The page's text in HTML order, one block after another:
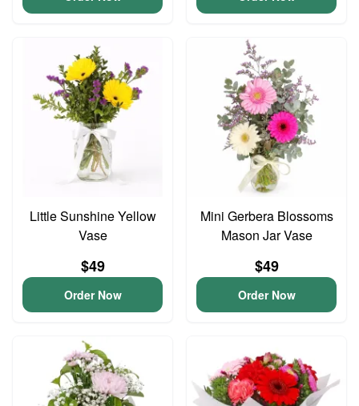
Little Sunshine Yellow
Vase
$49
Order Now
Mini Gerbera Blossoms
Mason Jar Vase
$49
Order Now